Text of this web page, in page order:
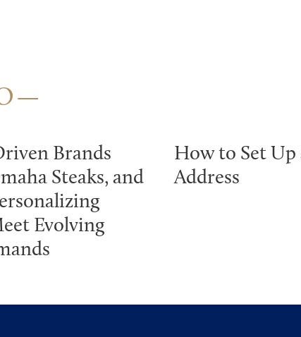
Brands
Steaks, and
Evolving
How to Set Up
Address